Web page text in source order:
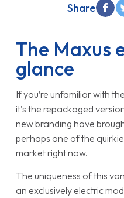
The Maxus
glance
If you’re unfamiliar with
it’s the repackaged
new branding have
perhaps one of the
market right now.
The uniqueness of this
an exclusively electric
Share